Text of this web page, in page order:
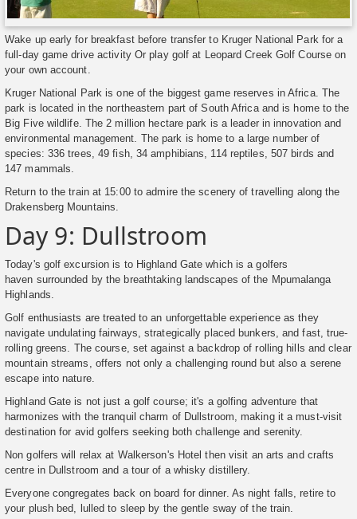
Wake up early for breakfast before transfer to Kruger National Park for a
full-day game drive activity Or play golf at Leopard Creek Golf Course on
your own account.
Kruger National Park is one of the biggest game reserves in Africa. The
park is located in the northeastern part of South Africa and is home to the
Big Five wildlife. The 2 million hectare park is a leader in innovation and
environmental management. The park is home to a large number of
species: 336 trees, 49 fish, 34 amphibians, 114 reptiles, 507 birds and
147 mammals.
Return to the train at 15:00 to admire the scenery of travelling along the
Drakensberg Mountains.
Day 9: Dullstroom
Today's golf excursion is to Highland Gate which is a golfers
haven surrounded by the breathtaking landscapes of the Mpumalanga
Highlands.
Golf enthusiasts are treated to an unforgettable experience as they
navigate undulating fairways, strategically placed bunkers, and fast, true-
rolling greens. The course, set against a backdrop of rolling hills and clear
mountain streams, offers not only a challenging round but also a serene
escape into nature.
Highland Gate is not just a golf course; it's a golfing adventure that
harmonizes with the tranquil charm of Dullstroom, making it a must-visit
destination for avid golfers seeking both challenge and serenity.
Non golfers will relax at Walkerson's Hotel then visit an arts and crafts
centre in Dullstroom and a tour of a whisky distillery.
Everyone congregates back on board for dinner. As night falls, retire to
your plush bed, lulled to sleep by the gentle sway of the train.